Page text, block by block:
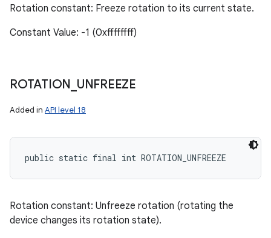
Rotation constant: Freeze rotation to its current state.
Constant Value: -1 (0xffffffff)
ROTATION UNFREEZE
Added in API level 18
public static final int ROTATION_UNFREEZE
Rotation constant: Unfreeze rotation (rotating the
device changes its rotation state).